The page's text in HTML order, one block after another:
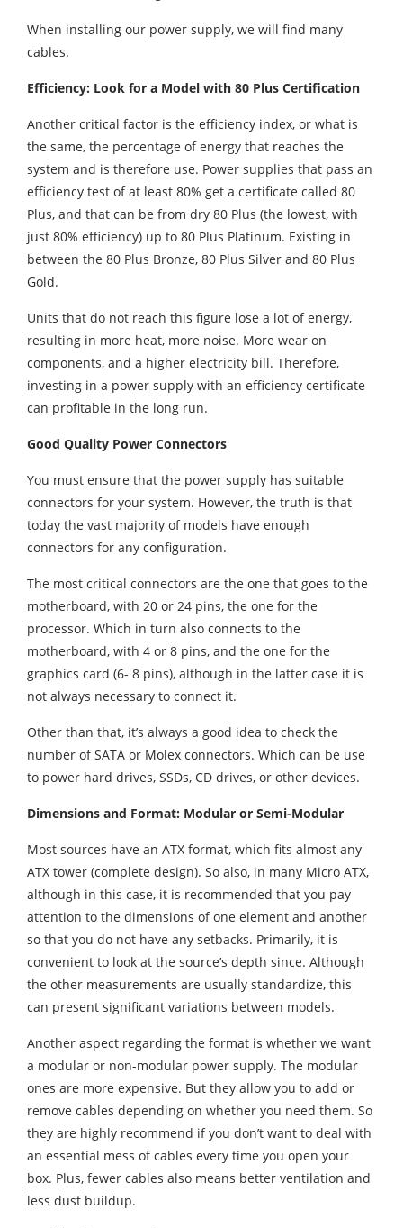
When installing our power supply, we will find many
cables.
Efficiency: Look for a Model with 80 Plus Certification
Another critical factor is the efficiency index, or what is
the same, the percentage of energy that reaches the
system and is therefore use. Power supplies that pass an
efficiency test of at least 80% get a certificate called 80
Plus, and that can be from dry 80 Plus (the lowest, with
just 80% efficiency) up to 80 Plus Platinum. Existing in
between the 80 Plus Bronze, 80 Plus Silver and 80 Plus
Gold.
Units that do not reach this figure lose a lot of energy,
resulting in more heat, more noise. More wear on
components, and a higher electricity bill. Therefore,
investing in a power supply with an efficiency certificate
can profitable in the long run.
Good Quality Power Connectors
You must ensure that the power supply has suitable
connectors for your system. However, the truth is that
today the vast majority of models have enough
connectors for any configuration.
The most critical connectors are the one that goes to the
motherboard, with 20 or 24 pins, the one for the
processor. Which in turn also connects to the
motherboard, with 4 or 8 pins, and the one for the
graphics card (6- 8 pins), although in the latter case it is
not always necessary to connect it.
Other than that, it’s always a good idea to check the
number of SATA or Molex connectors. Which can be use
to power hard drives, SSDs, CD drives, or other devices.
Dimensions and Format: Modular or Semi-Modular
Most sources have an ATX format, which fits almost any
ATX tower (complete design). So also, in many Micro ATX,
although in this case, it is recommended that you pay
attention to the dimensions of one element and another
so that you do not have any setbacks. Primarily, it is
convenient to look at the source’s depth since. Although
the other measurements are usually standardize, this
can present significant variations between models.
Another aspect regarding the format is whether we want
a modular or non-modular power supply. The modular
ones are more expensive. But they allow you to add or
remove cables depending on whether you need them. So
they are highly recommend if you don’t want to deal with
an essential mess of cables every time you open your
box. Plus, fewer cables also means better ventilation and
less dust buildup.